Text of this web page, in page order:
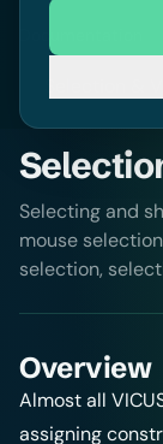
Selecting and
mouse
selection,
Overview
Almost all
assigning